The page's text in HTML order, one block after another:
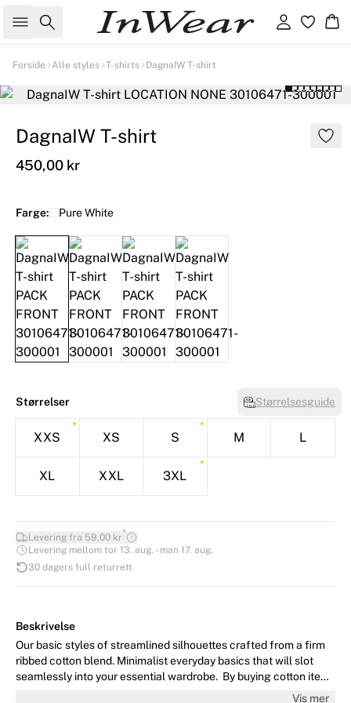
Søk Logg inn
Forside Alle styles T-shirts DagnaIW T-shirt
DagnaIW T-shirt
450,00 kr
Farge: Pure White
Størrelser Størrelsesguide
XXS XS S M L
XL XXL 3XL
Levering fra 59,00 kr*
Levering mellom tor 13. aug. - man 17. aug.
30 dagers full returrett
Beskrivelse
Our basic styles of streamlined silhouettes crafted from a firm
ribbed cotton blend. Minimalist everyday basics that will slot
seamlessly into your essential wardrobe. By buying cotton items
from InWear, you’re supporting more sustainable cotton farming.
Vis mer